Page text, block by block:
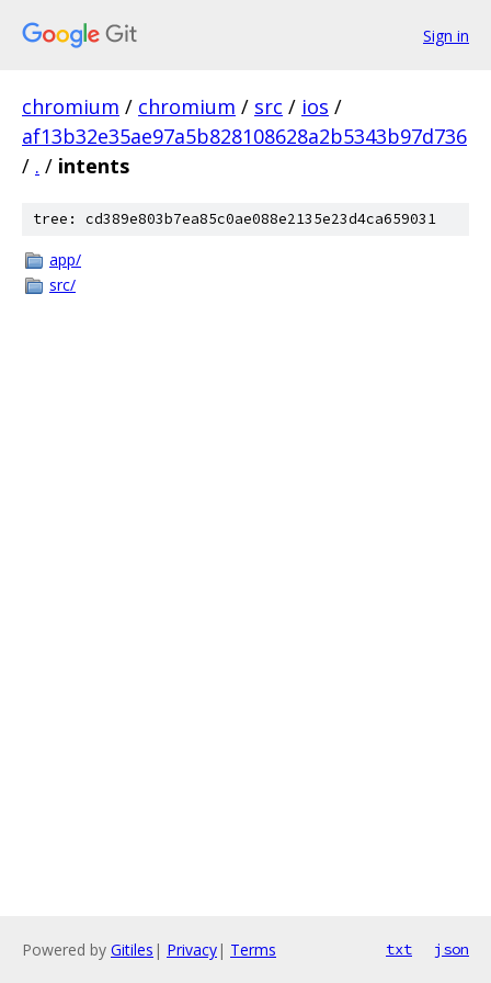
Sign in
chromium / chromium / src / ios /
af13b32e35ae97a5b828108628a2b5343b97d736
/ . / intents
tree: cd389e803b7ea85c0ae088e2135e23d4ca659031
app/
src/
Powered by Gitiles | Privacy| Terms txt json